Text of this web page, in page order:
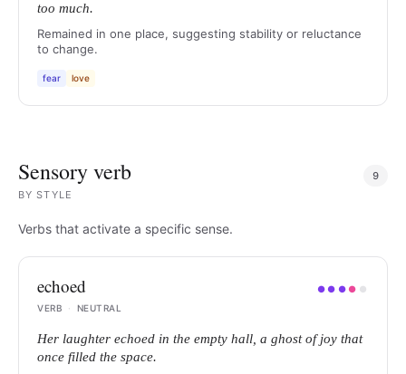
too much.
Remained in one place, suggesting stability or reluctance
to change.
fear love
Sensory verb
BYSTYLE
9
Verbs that activate a specific sense.
echoed ●● ●● ●
VERB
· NEUTRAL
Her laughter echoed in the empty hall, a ghost of joy that
once filled the space.